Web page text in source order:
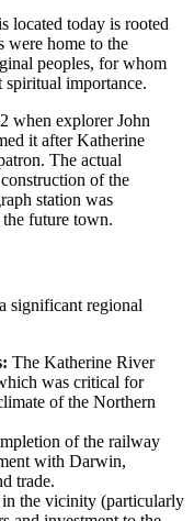
located today is rooted
were home to the
peoples, for whom
spiritual importance.
when explorer John
it after Katherine
The actual
of the
station was
the future town.
significant regional
The Katherine River
was critical for
of the Northern
of the railway
with Darwin,
trade.
the vicinity (particularly